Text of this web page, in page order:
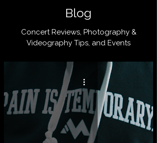
Blog
Concert Reviews, Photography &
Videography Tips, and Events